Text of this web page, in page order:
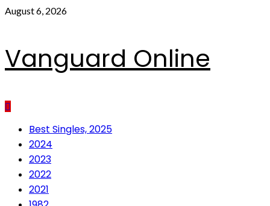
Skip
August 6, 2026
Vanguard Online
PrimaryBest Singles, 2025
2024
2023
2022
2021